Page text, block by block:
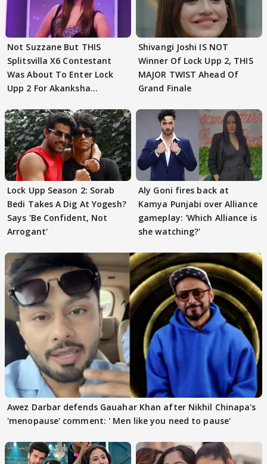
Not Suzzane But THIS
Splitsvilla X6 Contestant
Was About To Enter Lock
Upp 2 For Akanksha
Shivangi Joshi IS NOT
Winner Of Lock Upp 2, THIS
MAJOR TWIST Ahead Of
Grand Finale
Lock Upp Season 2: Sorab
Bedi Takes A Dig At Yogesh?
Says 'Be Confident, Not
Arrogant'
Aly Goni fires back at
Kamya Punjabi over Alliance
gameplay: 'Which Alliance is
she watching?'
Awez Darbar defends Gauahar Khan after Nikhil Chinapa's
'menopause' comment: ' Men like you need to pause'